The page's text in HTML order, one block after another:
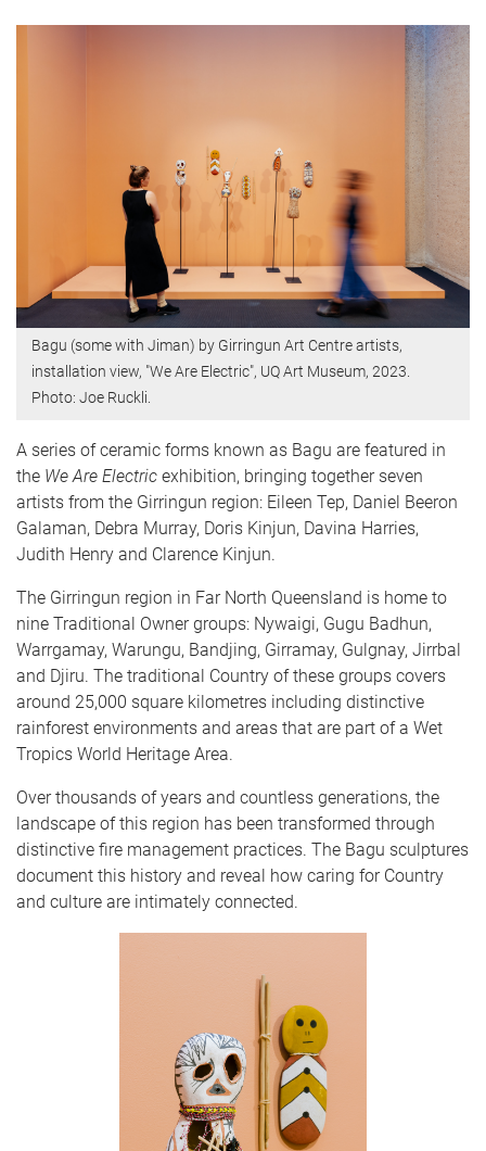
Bagu (some with Jiman) by Girringun Art Centre artists,
installation view, "We Are Electric", UQ Art Museum, 2023.
Photo: Joe Ruckli.
A series of ceramic forms known as Bagu are featured in
the We Are Electric exhibition, bringing together seven
artists from the Girringun region: Eileen Tep, Daniel Beeron
Galaman, Debra Murray, Doris Kinjun, Davina Harries,
Judith Henry and Clarence Kinjun.
The Girringun region in Far North Queensland is home to
nine Traditional Owner groups: Nywaigi, Gugu Badhun,
Warrgamay, Warungu, Bandjing, Girramay, Gulgnay, Jirrbal
and Djiru. The traditional Country of these groups covers
around 25,000 square kilometres including distinctive
rainforest environments and areas that are part of a Wet
Tropics World Heritage Area.
Over thousands of years and countless generations, the
landscape of this region has been transformed through
distinctive fire management practices. The Bagu sculptures
document this history and reveal how caring for Country
and culture are intimately connected.